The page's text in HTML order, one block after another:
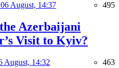
06 August, 14:37 495
Azerbaijani
Visit to Kyiv?
August, 14:32 463